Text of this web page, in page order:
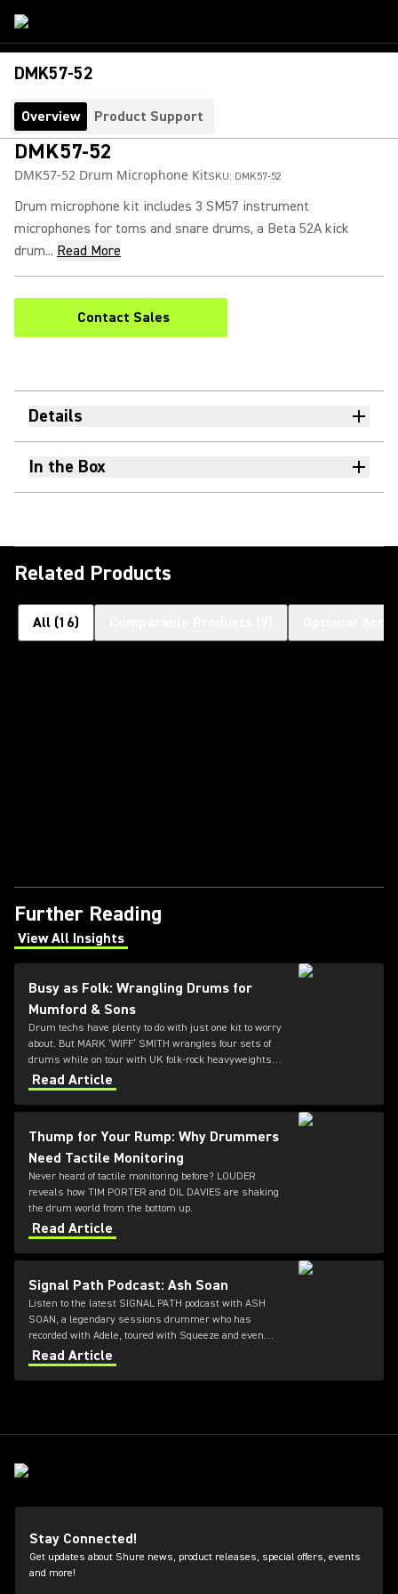
DMK57-52
Overview Product Support
DMK57-52
DMK57-52 Drum Microphone KitSKU: DMK57-52
Drum microphone kit includes 3 SM57 instrument
microphones for toms and snare drums, a Beta 52A kick
drum... Read More
Contact Sales
Details
In the Box
Related Products
All (16)
Further Reading
View All Insights
(Opens in a new tab)
Busy as Folk: Wrangling Drums for
Mumford & Sons
Drum techs have plenty to do with just one kit to worry
about. But MARK ‘WIFF’ SMITH wrangles four sets of
drums while on tour with UK folk-rock heavyweights
MUMFORD & SONS. LOUDER caught up with him
between daily cymbal polishings.
Read Article
Thump for Your Rump: Why Drummers
Need Tactile Monitoring
Never heard of tactile monitoring before? LOUDER
reveals how TIM PORTER and DIL DAVIES are shaking
the drum world from the bottom up.
Read Article
Signal Path Podcast: Ash Soan
Listen to the latest SIGNAL PATH podcast with ASH
SOAN, a legendary sessions drummer who has
recorded with Adele, toured with Squeeze and even
played at the opening ceremony of the Olympics.
Read Article
Stay Connected!
Get updates about Shure news, product releases, special offers, events
and more!